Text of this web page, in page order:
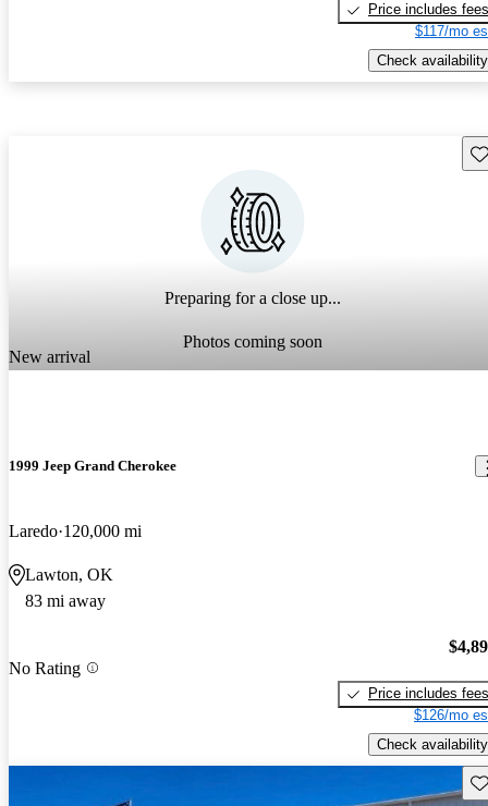
Price includes fees
$117/mo
Check availability
Preparing for a close up...
Photos coming soon
New arrival
1999 Jeep Grand Cherokee
Laredo 120,000 mi
Lawton, OK
83 mi away
No Rating
Price includes fees
$126/mo
Check availability